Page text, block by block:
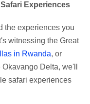
Experiences
the experiences you
witnessing the Great
in Rwanda, or
Delta, we'll
safari experiences